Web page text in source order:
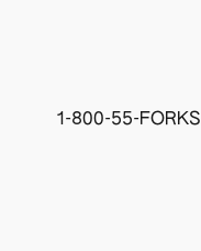
1-800-55-FORKS